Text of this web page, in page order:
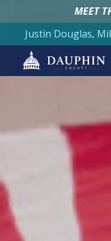
MEET
Justin Douglas,